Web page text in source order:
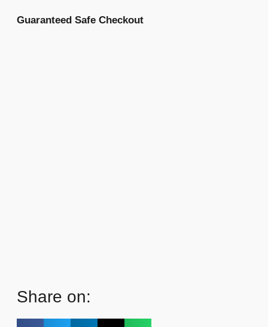
Guaranteed Safe Checkout
Share on: